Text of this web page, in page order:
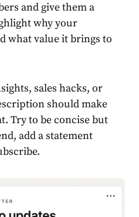
and give them a
why your
what value it brings to
sales hacks, or
should make
Try to be concise but
add a statement